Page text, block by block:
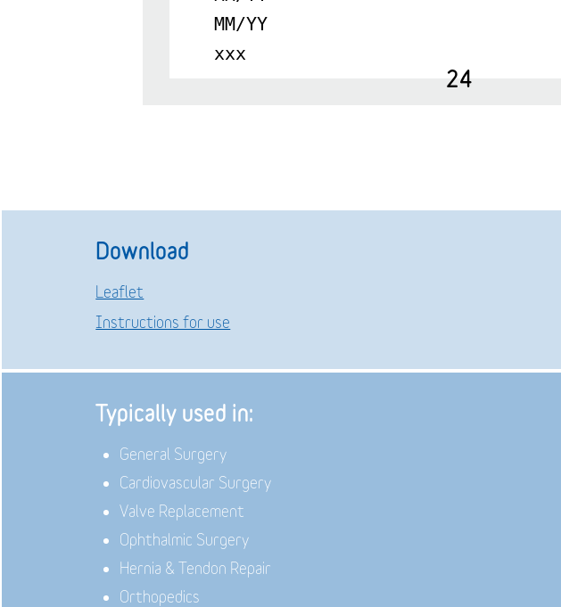
MM/YY
xxx
24
Download
Leaflet
Instructions for use
Typically used in:
General Surgery
Cardiovascular Surgery
Valve Replacement
Ophthalmic Surgery
Hernia & Tendon Repair
Orthopedics